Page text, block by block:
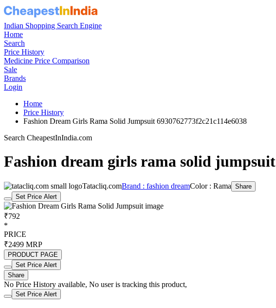
Indian Shopping Search Engine
Home
Search
Price History
Medicine Price Comparison
Sale
Brands
Login
Home
Price History
Fashion Dream Girls Rama Solid Jumpsuit 6930762773f2c21c114e6038
Search CheapestInIndia.com
Fashion dream girls rama solid jumpsuit
Tatacliq.comBrand : fashion dreamColor : Rama Share
Set Price Alert
₹792
*
PRICE
₹2499 MRP
PRODUCT PAGE
Set Price Alert
Share
No Price History available, No user is tracking this product,
Set Price Alert